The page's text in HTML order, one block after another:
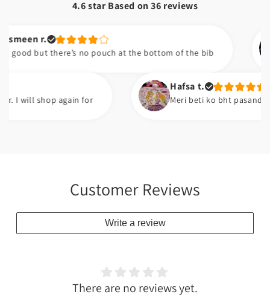
4.6 star Based on36 reviews
r.
but there’s no pouch at the bottom of the bib
I
shop again for
Hafsa t.
Meri beti ko bht pasand ayi ha.
Customer Reviews
Write a review
There are no reviews yet.